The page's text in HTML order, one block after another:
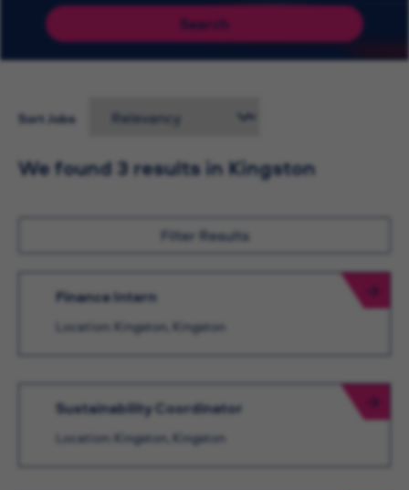
Search
Sort Jobs
We found 3 results in Kingston
Filter Results
Finance Intern
Location: Kingston, Kingston
Sustainability Coordinator
Location: Kingston, Kingston